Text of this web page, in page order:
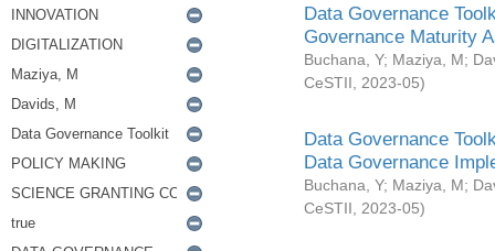
Data Governance
Governance Maturity
Buchana, Y; Maziya, M;
CeSTII
2023-05)
Data Governance
Data Governance
Buchana, Y; Maziya, M;
CeSTII
2023-05)